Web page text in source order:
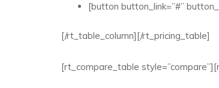
[button button_link=”#”
[/rt_table_column][/rt_pricing_table]
[rt_compare_table